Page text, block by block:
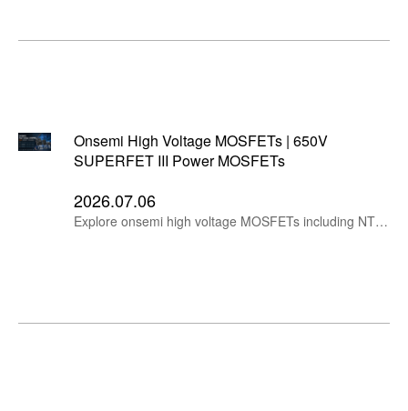
Onsemi High Voltage MOSFETs | 650V
SUPERFET III Power MOSFETs
2026.07.06
Explore onsemi high voltage MOSFETs including NTH4LN019N65S3H, FCH040N65S3, FCP067N65S3, NTP067N65S3H and NTHL082N65S3F for PFC, server power, telecom power, EV chargers, solar/UPS and industrial power supplies.